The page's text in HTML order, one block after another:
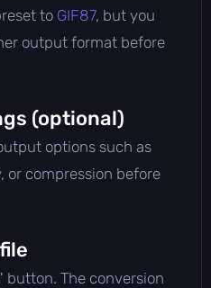
to GIF87, but you
output format before
(optional)
options such as
or compression before
button. The conversion